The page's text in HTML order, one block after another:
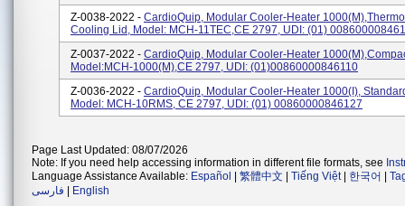
Z-0038-2022 - CardioQuip, Modular Cooler-Heater
Cooling Lid, Model: MCH-11TEC,CE 2797, UDI: (01)
Z-0037-2022 - CardioQuip, Modular Cooler-Heater
Model:MCH-1000(m),CE 2797, UDI: (01)00860000846110
Z-0036-2022 - CardioQuip, Modular Cooler-Heater 1000(i),
Model: MCH-10RMS, CE 2797, UDI: (01) 00860000846127
Page Last Updated: 08/07/2026
Note: If you need help accessing information in different file formats, see
Language Assistance Available: Español 繁體中文 Tiếng Việt| 한국어
فارسی
English